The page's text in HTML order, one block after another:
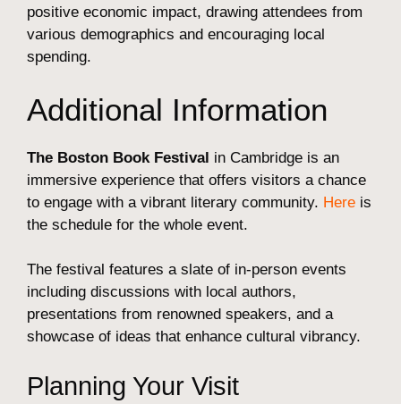
positive economic impact, drawing attendees from
various demographics and encouraging local
spending.
Additional Information
The Boston Book Festival in Cambridge is an
immersive experience that offers visitors a chance
to engage with a vibrant literary community. Here is
the schedule for the whole event.
The festival features a slate of in-person events
including discussions with local authors,
presentations from renowned speakers, and a
showcase of ideas that enhance cultural vibrancy.
Planning Your Visit